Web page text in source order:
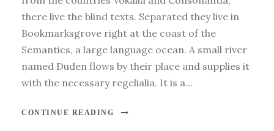
there live the blind texts. Separated they live in
Bookmarksgrove right at the coast of the
Semantics, a large language ocean. A small river
named Duden flows by their place and supplies it
with the necessary regelialia. It is a...
CONTINUE READING